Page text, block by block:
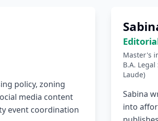
policy, zoning
media content
event coordination
Master's
B.A.
Laude)
Sabina
into